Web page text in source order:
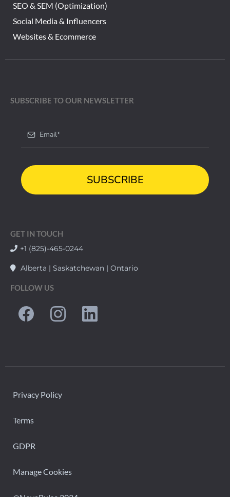
SEO & SEM (Optimization)
Social Media & Influencers
Websites & Ecommerce
SUBSCRIBE TO OUR NEWSLETTER
SUBSCRIBE
GET IN TOUCH
+1 (825)-465-0244
Alberta | Saskatchewan | Ontario
FOLLOW US
Privacy Policy
Terms
GDPR
Manage Cookies